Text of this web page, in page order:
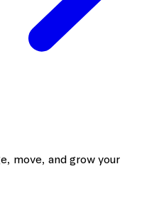
move, and grow your